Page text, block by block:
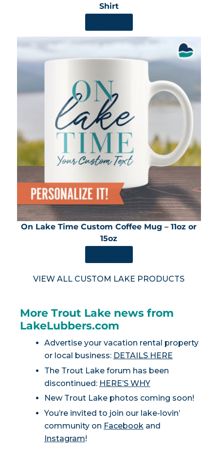
Shirt
On Lake Time Custom Coffee Mug – 11oz or
15oz
VIEW ALL CUSTOM LAKE PRODUCTS
More Trout Lake news from
LakeLubbers.com
Advertise your vacation rental property
or local business: DETAILS HERE
The Trout Lake forum has been
discontinued: HERE’S WHY
New Trout Lake photos coming soon!
You’re invited to join our lake-lovin’
community on Facebookand
Instagram!